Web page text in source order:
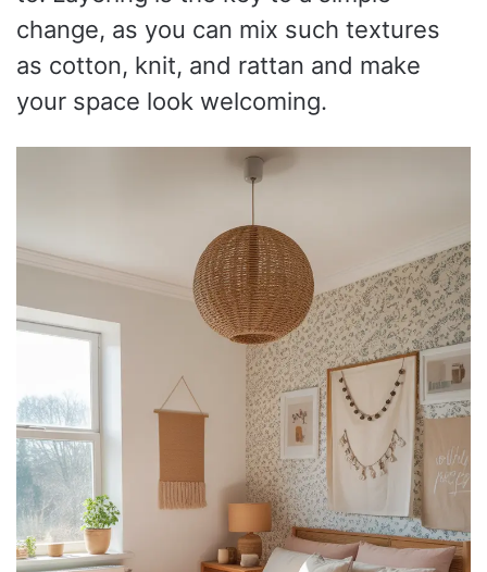
change, as you can mix such textures
as cotton, knit, and rattan and make
your space look welcoming.